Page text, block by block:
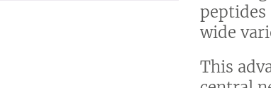
peptides
wide
This